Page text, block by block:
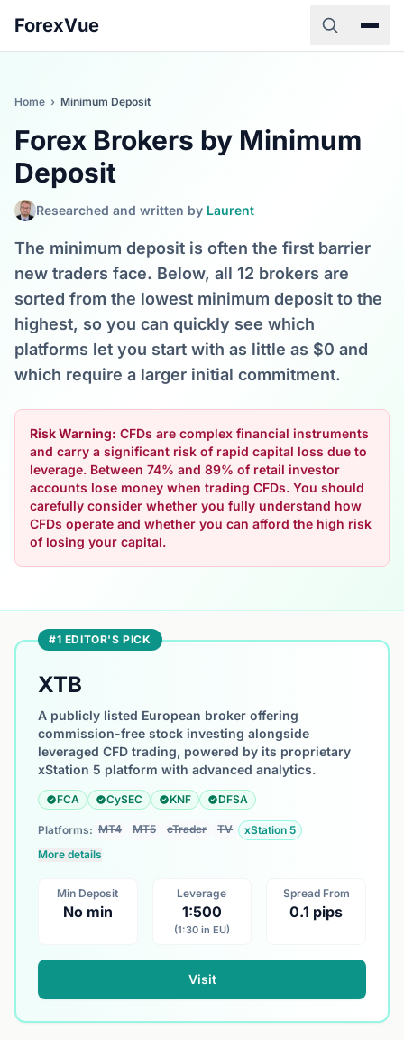
ForexVue
Home › Minimum Deposit
Forex Brokers by Minimum
Deposit
Researched and written by Laurent
The minimum deposit is often the first barrier
new traders face. Below, all 12 brokers are
sorted from the lowest minimum deposit to the
highest, so you can quickly see which
platforms let you start with as little as $0 and
which require a larger initial commitment.
Risk Warning: CFDs are complex financial instruments
and carry a significant risk of rapid capital loss due to
leverage. Between 74% and 89% of retail investor
accounts lose money when trading CFDs. You should
carefully consider whether you fully understand how
CFDs operate and whether you can afford the high risk
of losing your capital.
#1 EDITOR'S PICK
XTB
A publicly listed European broker offering
commission-free stock investing alongside
leveraged CFD trading, powered by its proprietary
xStation 5 platform with advanced analytics.
FCA CySEC KNF DFSA
Platforms: MT4 MT5 cTrader TV
xStation 5
More details
Min Deposit
No min
Leverage
1:500
(1:30 in EU)
Spread From
0.1 pips
Visit